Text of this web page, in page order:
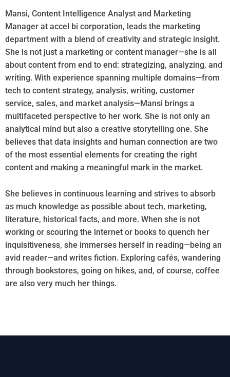
Mansi, Content Intelligence Analyst and Marketing
Manager at accel bi corporation, leads the marketing
department with a blend of creativity and strategic insight.
She is not just a marketing or content manager—she is all
about content from end to end: strategizing, analyzing, and
writing. With experience spanning multiple domains—from
tech to content strategy, analysis, writing, customer
service, sales, and market analysis—Mansi brings a
multifaceted perspective to her work. She is not only an
analytical mind but also a creative storytelling one. She
believes that data insights and human connection are two
of the most essential elements for creating the right
content and making a meaningful mark in the market.
She believes in continuous learning and strives to absorb
as much knowledge as possible about tech, marketing,
literature, historical facts, and more. When she is not
working or scouring the internet or books to quench her
inquisitiveness, she immerses herself in reading—being an
avid reader—and writes fiction. Exploring cafés, wandering
through bookstores, going on hikes, and, of course, coffee
are also very much her things.